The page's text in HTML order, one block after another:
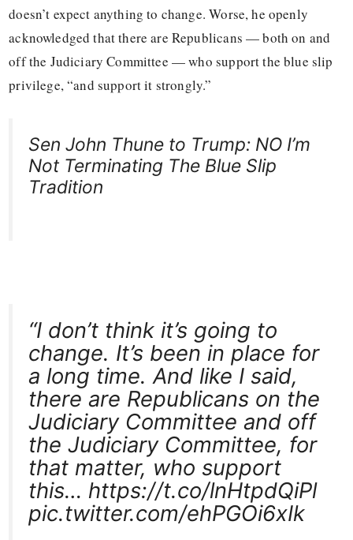
doesn’t expect anything to change. Worse, he openly
acknowledged that there are Republicans — both on and
off the Judiciary Committee — who support the blue slip
privilege, “and support it strongly.”
Sen John Thune to Trump: NO I’m
Not Terminating The Blue Slip
Tradition
“I don’t think it’s going to
change. It’s been in place for
a long time. And like I said,
there are Republicans on the
Judiciary Committee and off
the Judiciary Committee, for
that matter, who support
this… https://t.co/lnHtpdQiPl
pic.twitter.com/ehPGOi6xIk